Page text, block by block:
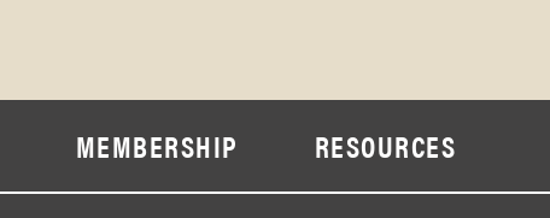
MEMBERSHIP RESOURCES